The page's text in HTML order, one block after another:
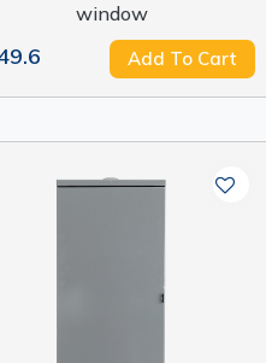
window
Add To Cart